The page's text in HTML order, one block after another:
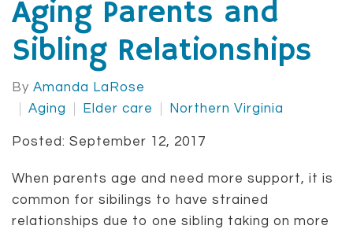
Aging Parents and
Sibling Relationships
By Amanda LaRose
Aging
Elder care Northern Virginia
Posted: September 12, 2017
When parents age and need more support, it is
common for sibilings to have strained
relationships due to one sibling taking on more